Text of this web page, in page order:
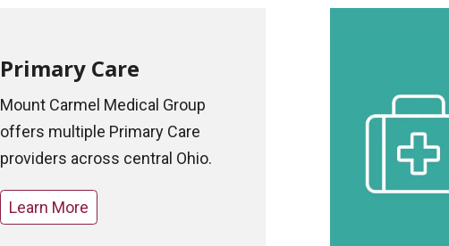
Primary Care
Mount Carmel Medical Group
offers multiple Primary Care
providers across central Ohio.
Learn More